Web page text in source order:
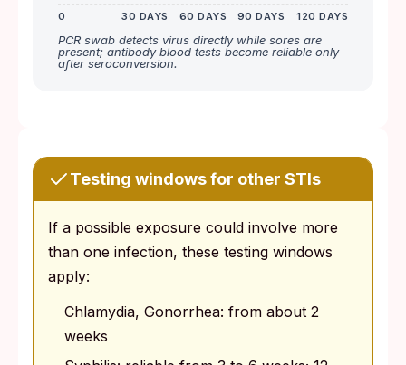
0 30 DAYS 60 DAYS 90 DAYS 120 DAYS
PCR swab detects virus directly while sores are
present; antibody blood tests become reliable only
after seroconversion.
Testing windows for other STIs
If a possible exposure could involve more
than one infection, these testing windows
apply:
Chlamydia, Gonorrhea: from about 2
weeks